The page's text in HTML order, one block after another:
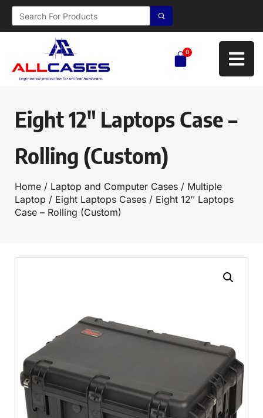
0
Eight 12″ Laptops Case –
Rolling (Custom)
Home / Laptop and Computer Cases / Multiple
Laptop / Eight Laptops Cases / Eight 12″ Laptops
Case – Rolling (Custom)